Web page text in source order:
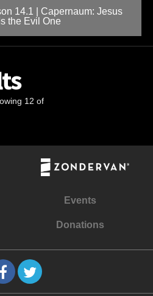
14.1 | Capernaum: Jesus
the Evil One
12 of
Events
Donations